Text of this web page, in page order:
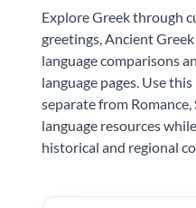
Explore Greek through
greetings, Ancient
language comparisons
language pages. Use
separate from
language resources
historical and regional